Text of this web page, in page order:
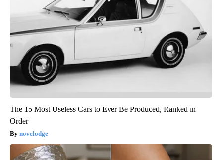
The 15 Most Useless Cars to Ever Be Produced, Ranked in
Order
novelodge